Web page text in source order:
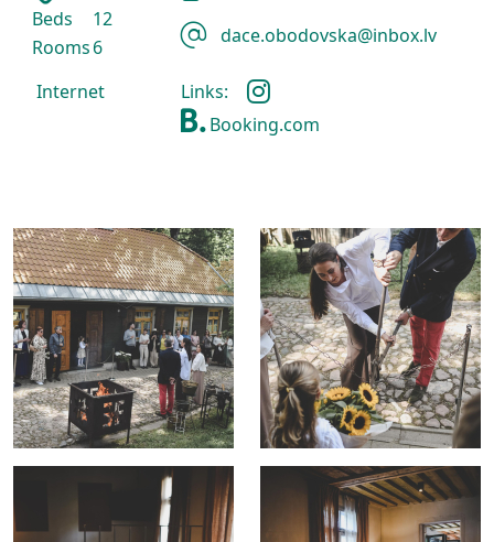
Beds
12
Rooms6
Internet
dace.obodovska@inbox.lv
Links:
Booking.com